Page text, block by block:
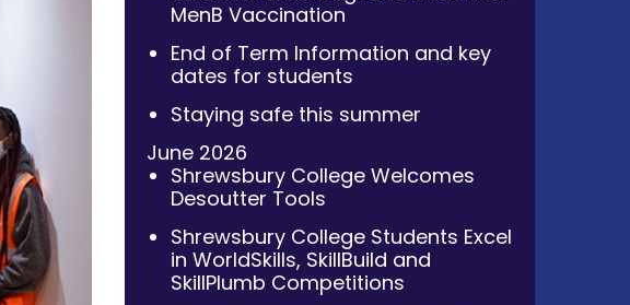
MenB Vaccination
End of Term Information and key
dates for students
Staying safe this summer
June 2026
Shrewsbury College Welcomes
Desoutter Tools
Shrewsbury College Students Excel
in WorldSkills, SkillBuild and
SkillPlumb Competitions